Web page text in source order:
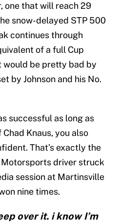
one that will reach 29
snow-delayed STP 500
continues through
of a full Cup
would be pretty bad by
by Johnson and his No.
successful as long as
Knaus, you also
That’s exactly the
driver struck
session at Martinsville
nine times.
over it. i know I’m